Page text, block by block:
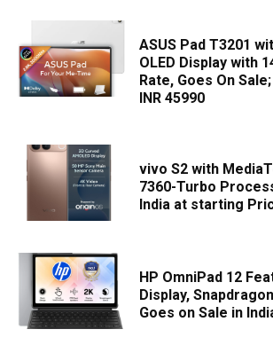
ASUS Pad T3201
OLED Display with
Rate, Goes On
INR 45990
vivo S2 with
7360-Turbo
India at starting
HP OmniPad 12
Display,
Goes on Sale in